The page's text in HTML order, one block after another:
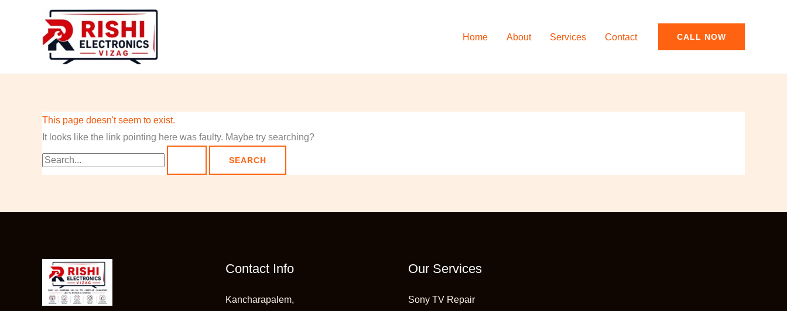
Home About Services Contact CALL NOW
This page doesn't seem to exist.
It looks like the link pointing here was faulty. Maybe try searching?
Search
for:
Contact Info
Kancharapalem,
Our Services
Sony TV Repair